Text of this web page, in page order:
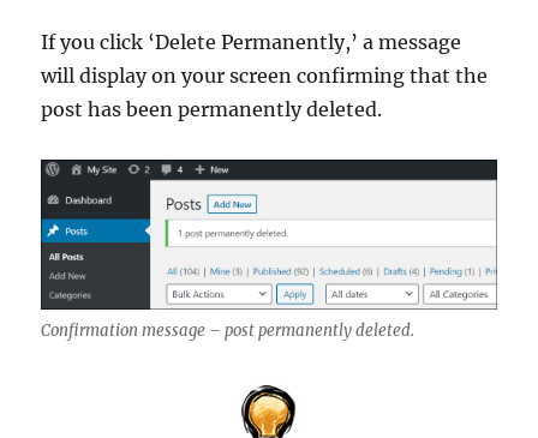
If you click ‘Delete Permanently,’ a message
will display on your screen confirming that the
post has been permanently deleted.
Confirmation message – post permanently deleted.